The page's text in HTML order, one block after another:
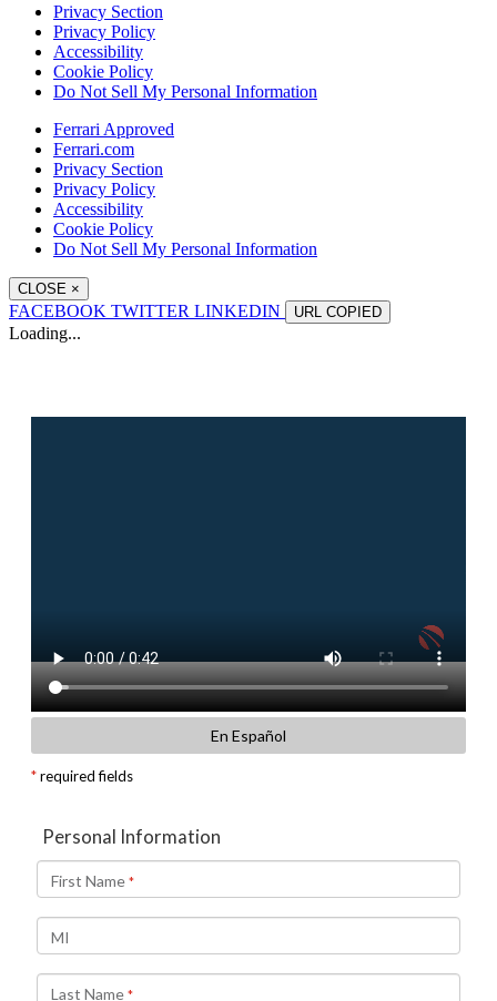
Privacy Section
Privacy Policy
Accessibility
Cookie Policy
Do Not Sell My Personal Information
Ferrari Approved
Ferrari.com
Privacy Section
Privacy Policy
Accessibility
Cookie Policy
Do Not Sell My Personal Information
CLOSE ×
FACEBOOK TWITTER LINKEDIN URL COPIED
Loading...